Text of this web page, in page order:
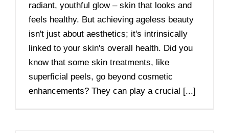
radiant, youthful glow – skin that looks and
feels healthy. But achieving ageless beauty
isn't just about aesthetics; it's intrinsically
linked to your skin's overall health. Did you
know that some skin treatments, like
superficial peels, go beyond cosmetic
enhancements? They can play a crucial [...]